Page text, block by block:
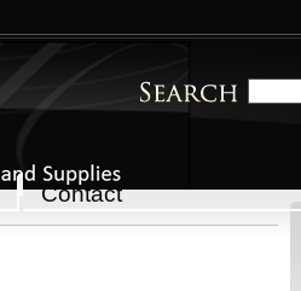
Contact